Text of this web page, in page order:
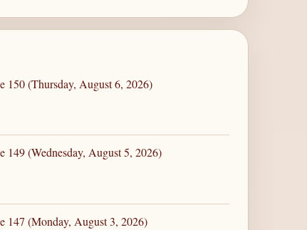
150 (Thursday, August 6, 2026)
149 (Wednesday, August 5, 2026)
147 (Monday, August 3, 2026)